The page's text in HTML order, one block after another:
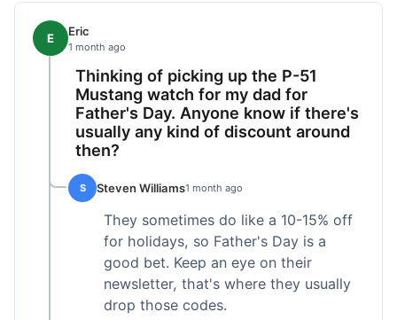
E Eric
1 month ago
Thinking of picking up the P-51
Mustang watch for my dad for
Father's Day. Anyone know if there's
usually any kind of discount around
then?
S Steven Williams1 month ago
They sometimes do like a 10-15% off
for holidays, so Father's Day is a
good bet. Keep an eye on their
newsletter, that's where they usually
drop those codes.